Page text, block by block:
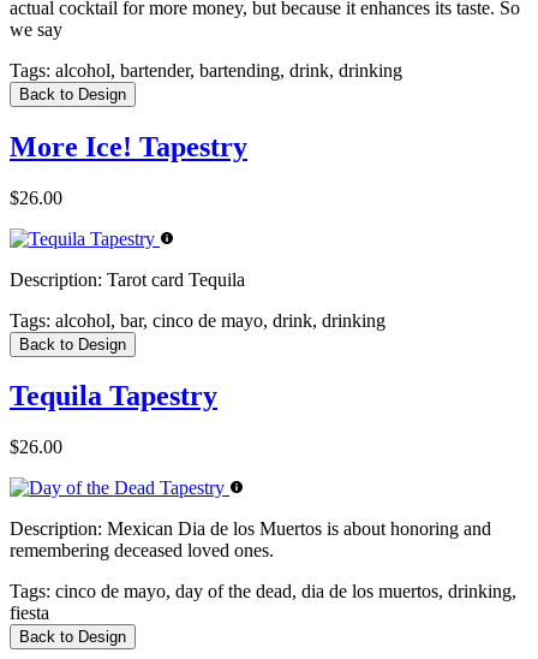
actual cocktail for more money, but because it enhances its taste. So
we say
Tags: alcohol, bartender, bartending, drink, drinking
Back to Design
More Ice! Tapestry
$26.00
Description: Tarot card Tequila
Tags: alcohol, bar, cinco de mayo, drink, drinking
Back to Design
Tequila Tapestry
$26.00
Description: Mexican Dia de los Muertos is about honoring and
remembering deceased loved ones.
Tags: cinco de mayo, day of the dead, dia de los muertos, drinking,
fiesta
Back to Design